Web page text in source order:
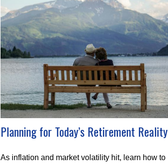
Planning for Today’s Retirement Reality
As inflation and market volatility hit, learn how to